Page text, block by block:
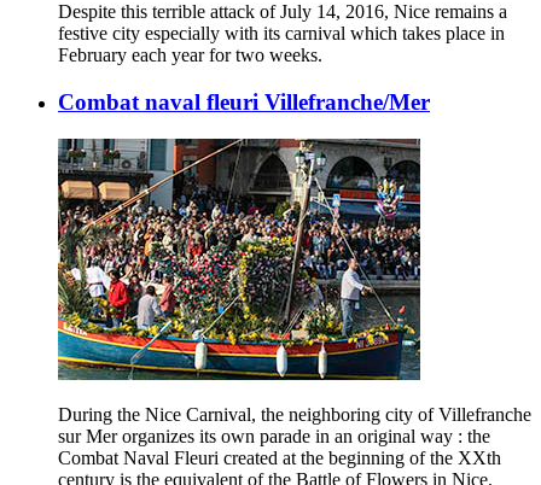
Despite this terrible attack of July 14, 2016, Nice remains a
festive city especially with its carnival which takes place in
February each year for two weeks.
Combat naval fleuri Villefranche/Mer
During the Nice Carnival, the neighboring city of Villefranche
sur Mer organizes its own parade in an original way : the
Combat Naval Fleuri created at the beginning of the XXth
century is the equivalent of the Battle of Flowers in Nice.